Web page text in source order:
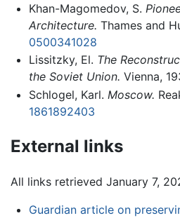
Khan-Magomedov, S.
Architecture. Thames and
0500341028
Lissitzky, El. The
the Soviet Union. Vienna,
Schlogel, Karl. Moscow.
1861892403
External links
All links retrieved January 7,
Guardian article on